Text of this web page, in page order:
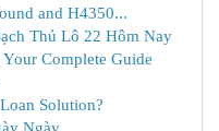
and H4350...
Thủ Lô 22 Hôm Nay
Complete Guide
Solution?